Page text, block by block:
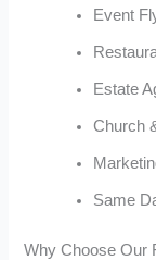
Event
Estate
Church
Same
Why Choose Our